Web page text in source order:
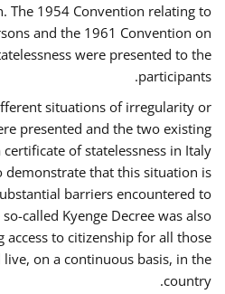
The 1954 Convention relating to
and the 1961 Convention on
were presented to the
participants.
situations of irregularity or
presented and the two existing
of statelessness in Italy
demonstrate that this situation is
barriers encountered to
called Kyenge Decree was also
access to citizenship for all those
on a continuous basis, in the
country.